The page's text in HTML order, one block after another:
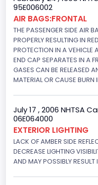
2-door
NCSA Make
Ford
NCSA Model
Bus Floor
Bus Type
Not Applicable
Custom Motorcycle
95E006002
AIR BAGS:FRONTAL
THE PASSENGER SIDE AIR
PROPERLY RESULTING IN
PROTECTION IN A VEHICLE
END CAP SEPARATES IN A
GASES CAN BE RELEASED
MATERIAL OR CAUSE BURN
July 17 , 2006 NHTSA
06E064000
EXTERIOR LIGHTING
LACK OF AMBER SIDE
DECREASE LIGHTING
AND MAY POSSIBLY